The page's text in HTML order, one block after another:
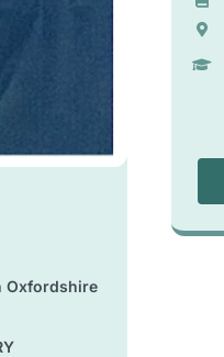
Oxfordshire